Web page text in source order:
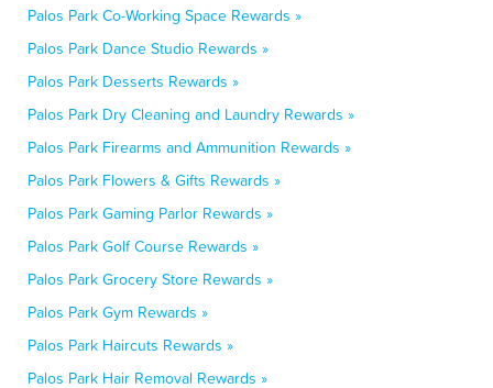
Palos Park Co-Working Space Rewards »
Palos Park Dance Studio Rewards »
Palos Park Desserts Rewards »
Palos Park Dry Cleaning and Laundry Rewards »
Palos Park Firearms and Ammunition Rewards »
Palos Park Flowers & Gifts Rewards »
Palos Park Gaming Parlor Rewards »
Palos Park Golf Course Rewards »
Palos Park Grocery Store Rewards »
Palos Park Gym Rewards »
Palos Park Haircuts Rewards »
Palos Park Hair Removal Rewards »